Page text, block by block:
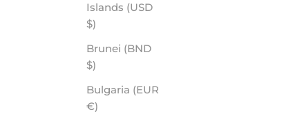
Islands (USD
$)
Brunei (BND
$)
Bulgaria (EUR
€)